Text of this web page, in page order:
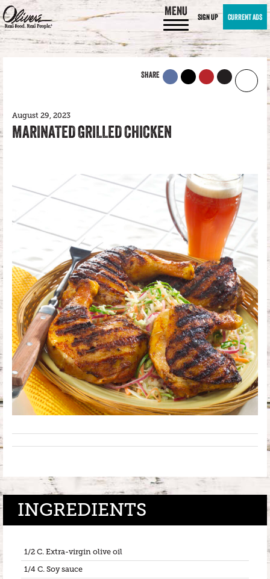
MENU SIGN UP CURRENT ADS
SHARE
August 29, 2023
MARINATED GRILLED CHICKEN
INGREDIENTS
1/2 C. Extra-virgin olive oil
1/4 C. Soy sauce